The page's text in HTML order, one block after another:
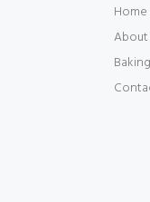
Home
About